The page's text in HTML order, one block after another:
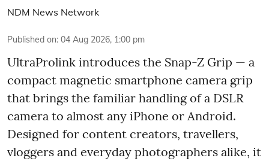
NDM News Network
Published on: 04 Aug 2026, 1:00 pm
UltraProlink introduces the Snap-Z Grip — a
compact magnetic smartphone camera grip
that brings the familiar handling of a DSLR
camera to almost any iPhone or Android.
Designed for content creators, travellers,
vloggers and everyday photographers alike, it